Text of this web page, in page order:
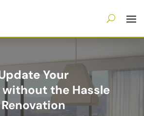
Your
the Hassle